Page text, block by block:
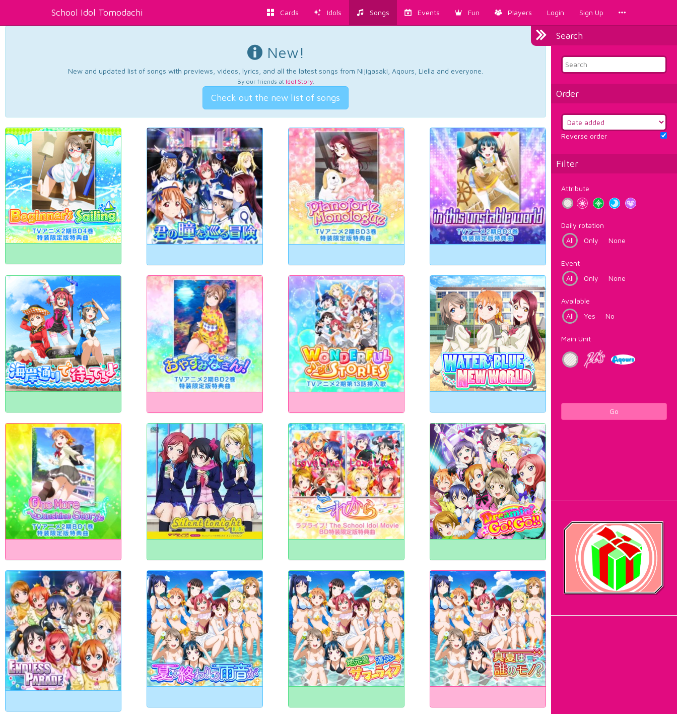
School Idol Tomodachi Cards Idols Songs Events Fun Players Login Sign Up
Search
Order
Reverse order
Filter
Attribute
Daily rotation
All
Only None
Event
All
Only None
Available
All
Yes No
Main Unit
Go
New!
New and updated list of songs with previews, videos, lyrics, and all the latest songs from Nijigasaki, Aqours, Liella and everyone.
By our friends at Idol Story.
Check out the new list of songs